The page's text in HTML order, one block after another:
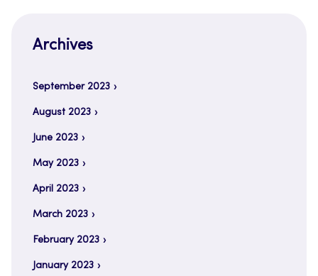
Archives
September 2023
August 2023
June 2023
May 2023
April 2023
March 2023
February 2023
January 2023